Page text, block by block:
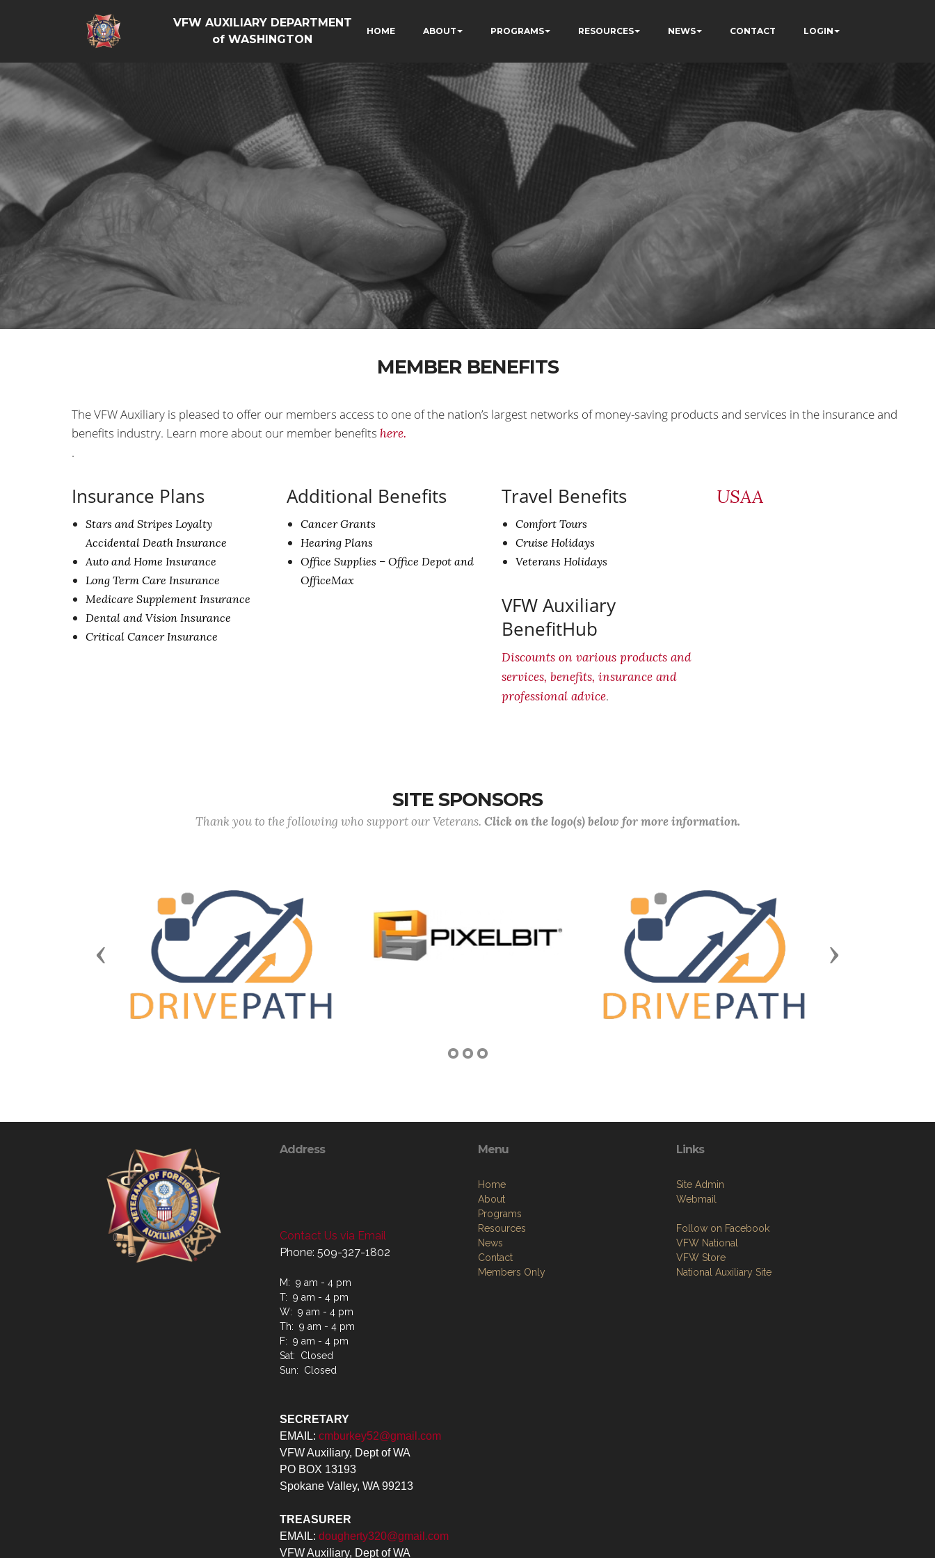
VFW AUXILIARY DEPARTMENT
of WASHINGTON
HOME ABOUT PROGRAMS RESOURCES NEWS CONTACT LOGIN
MEMBER BENEFITS
The VFW Auxiliary is pleased to offer our members access to one of the nation’s largest networks of money-saving products and services in the insurance and
benefits industry. Learn more about our member benefits here.
.
Insurance Plans
Stars and Stripes Loyalty
Accidental Death Insurance
Auto and Home Insurance
Long Term Care Insurance
Medicare Supplement Insurance
Dental and Vision Insurance
Critical Cancer Insurance
Additional Benefits
Cancer Grants
Hearing Plans
Office Supplies – Office Depot and
OfficeMax
Travel Benefits
Comfort Tours
Cruise Holidays
Veterans Holidays
VFW Auxiliary
BenefitHub
Discounts on various products and
services, benefits, insurance and
professional advice.
USAA
SITE SPONSORS
Thank you to the following who support our Veterans. Click on the logo(s) below for more information.
Previous Next
Address
Contact Us via Email
Phone: 509-327-1802
M: 9 am - 4 pm
T: 9 am - 4 pm
W: 9 am - 4 pm
Th: 9 am - 4 pm
F: 9 am - 4 pm
Sat: Closed
Sun: Closed
SECRETARY
EMAIL: cmburkey52@gmail.com
VFW Auxiliary, Dept of WA
PO BOX 13193
Spokane Valley, WA 99213
TREASURER
EMAIL: dougherty320@gmail.com
VFW Auxiliary, Dept of WA
Menu
Home
About
Programs
Resources
News
Contact
Members Only
Links
Site Admin
Webmail
Follow on Facebook
VFW National
VFW Store
National Auxiliary Site